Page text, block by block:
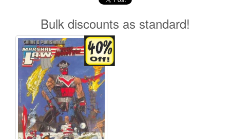
Bulk discounts as standard!